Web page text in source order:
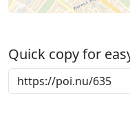
Quick copy for